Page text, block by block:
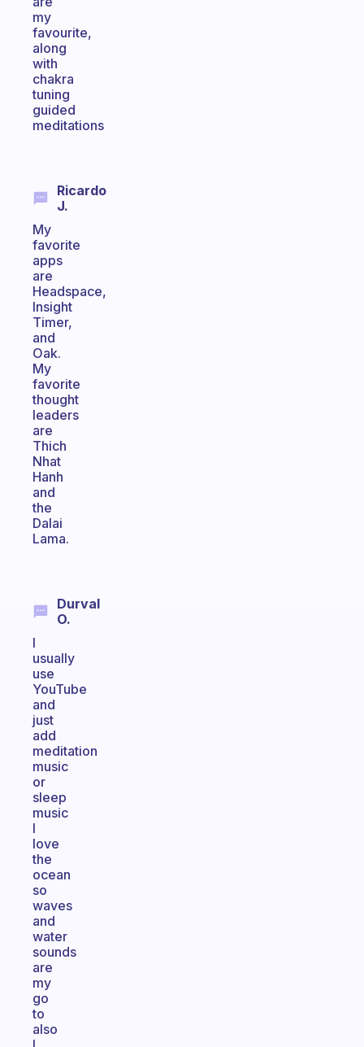
my
favourite,
along
with
chakra
tuning
guided
meditations
Ricardo
J.
My
favorite
apps
are
Headspace,
Insight
Timer,
and
Oak.
My
favorite
thought
leaders
are
Thich
Nhat
Hanh
and
the
Dalai
Lama.
Durval
O.
I
usually
use
YouTube
and
just
add
meditation
music
or
sleep
music
I
love
the
ocean
so
waves
and
water
sounds
are
my
go
to
also